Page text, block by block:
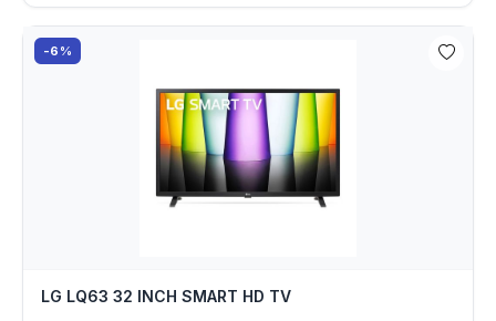
-6%
LG LQ63 32 INCH SMART HD TV